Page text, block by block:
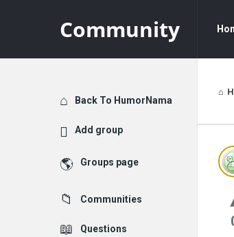
Community
Explore
Back To HumorNama
Add group
Groups page
Communities
Questions